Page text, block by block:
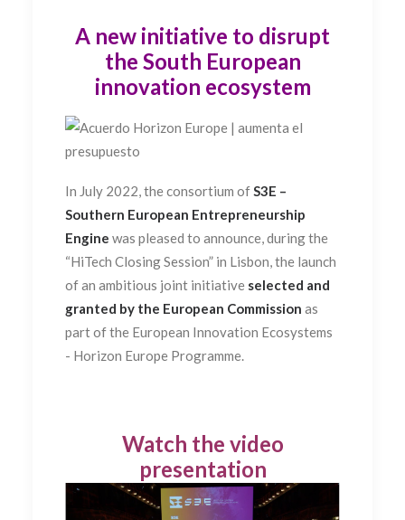
A new initiative to disrupt
the South European
innovation ecosystem
In July 2022, the consortium ofS3E –
Southern European Entrepreneurship
Engine was pleased to announce, during the
“HiTech Closing Session” in Lisbon, the launch
of an ambitious joint initiative selected and
granted by the European Commission as
part of the European Innovation Ecosystems
- Horizon Europe Programme.
Watch the video
presentation